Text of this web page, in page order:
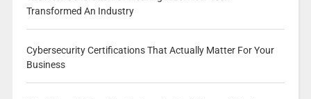
Transformed An Industry
Cybersecurity Certifications That Actually Matter For Your
Business